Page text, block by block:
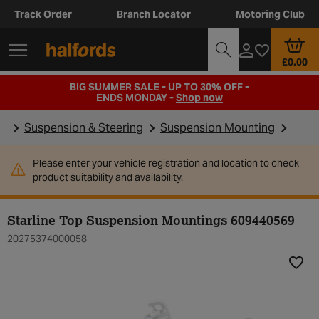
Track Order Branch Locator Motoring Club
£0.00
BIG SUMMER SALE - UP TO 30% OFF -
ENDS MONDAY -Shop now
Suspension & Steering Suspension Mounting
Please enter your vehicle registration and location to check
product suitability and availability.
Starline Top Suspension Mountings 609440569
20275374000058